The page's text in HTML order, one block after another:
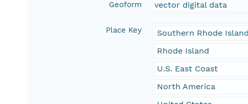
Geoform vector digital data
Place Key
Southern Rhode
Rhode Island
U.S. East Coast
North America